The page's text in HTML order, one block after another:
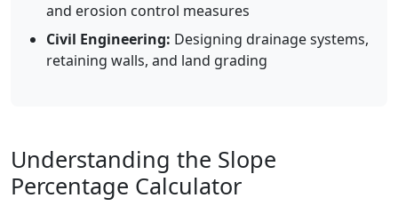
and erosion control measures
Civil Engineering: Designing drainage systems,
retaining walls, and land grading
Understanding the Slope
Percentage Calculator